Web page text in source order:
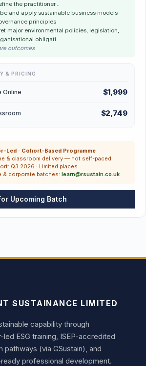
the practitioner...
and apply sustainable business models
principles
major environmental policies, legislation,
obligati...
outcomes
& PRICING
Online $1,999
$2,749
Led · Cohort-Based Programme
& classroom delivery — not self-paced
Q3 2026 · Limited places
& corporate batches: learn@rsustain.co.uk
Upcoming Batch
SUSTAINANCE LIMITED
capability through
ESG training, ISEP-accredited
pathways (via GSustain), and
professional development.